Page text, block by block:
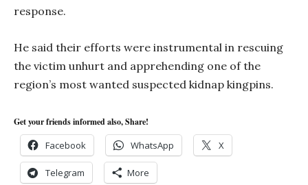
response.
He said their efforts were instrumental in rescuing
the victim unhurt and apprehending one of the
region’s most wanted suspected kidnap kingpins.
Get your friends informed also, Share!
Facebook WhatsApp X
Telegram More